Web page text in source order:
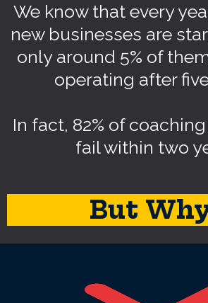
We know that every
new businesses are
only around 5% of
operating after
In fact, 82% of
fail within two
But